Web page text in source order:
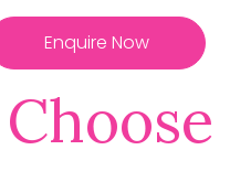
Enquire Now